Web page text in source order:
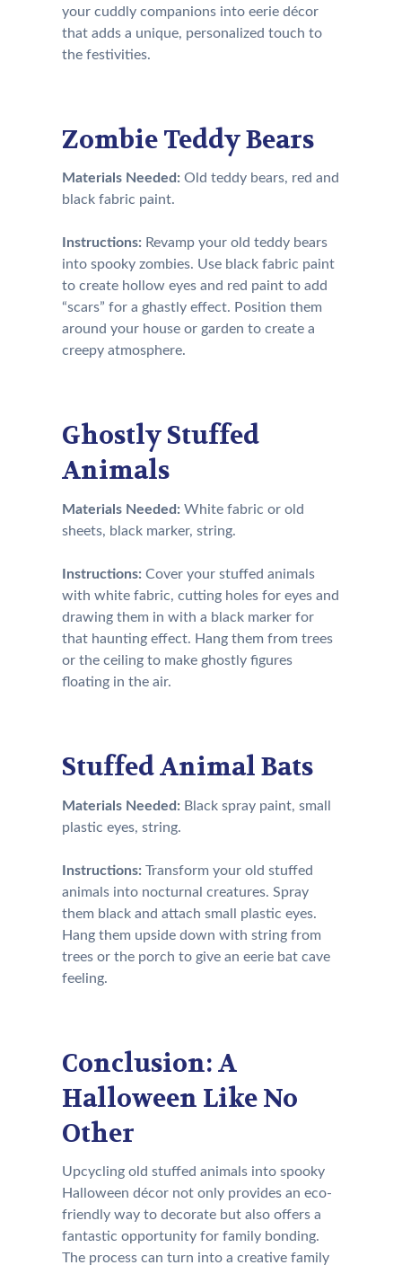
your cuddly companions into eerie décor
that adds a unique, personalized touch to
the festivities.
Zombie Teddy Bears
Materials Needed: Old teddy bears, red and
black fabric paint.
Instructions: Revamp your old teddy bears
into spooky zombies. Use black fabric paint
to create hollow eyes and red paint to add
“scars” for a ghastly effect. Position them
around your house or garden to create a
creepy atmosphere.
Ghostly Stuffed
Animals
Materials Needed: White fabric or old
sheets, black marker, string.
Instructions: Cover your stuffed animals
with white fabric, cutting holes for eyes and
drawing them in with a black marker for
that haunting effect. Hang them from trees
or the ceiling to make ghostly figures
floating in the air.
Stuffed Animal Bats
Materials Needed: Black spray paint, small
plastic eyes, string.
Instructions: Transform your old stuffed
animals into nocturnal creatures. Spray
them black and attach small plastic eyes.
Hang them upside down with string from
trees or the porch to give an eerie bat cave
feeling.
Conclusion: A
Halloween Like No
Other
Upcycling old stuffed animals into spooky
Halloween décor not only provides an eco-
friendly way to decorate but also offers a
fantastic opportunity for family bonding.
The process can turn into a creative family